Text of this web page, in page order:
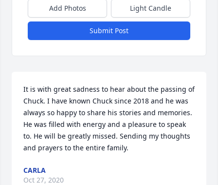
Add Photos Light Candle
Submit Post
It is with great sadness to hear about the passing of
Chuck. I have known Chuck since 2018 and he was
always so happy to share his stories and memories.
He was filled with energy and a pleasure to speak
to. He will be greatly missed. Sending my thoughts
and prayers to the entire family.
CARLA
Oct 27, 2020